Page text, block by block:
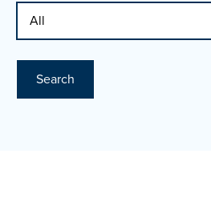
Search